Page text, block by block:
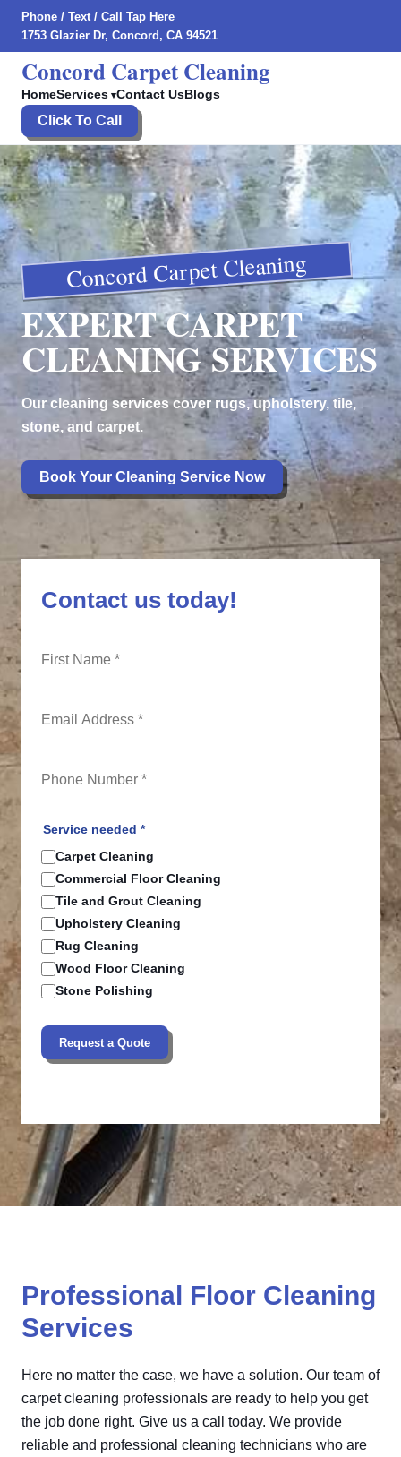
Phone / Text/ Call Tap Here
1753 Glazier Dr, Concord, CA 94521
Concord Carpet Cleaning
HomeServices Contact UsBlogs
Click To Call
Concord Carpet Cleaning
EXPERT CARPET
CLEANING SERVICES
Our cleaning services cover rugs, upholstery, tile,
stone, and carpet.
Book Your Cleaning Service Now
Contact us today!
Service needed *
Carpet Cleaning
Commercial Floor Cleaning
Tile and Grout Cleaning
Upholstery Cleaning
Rug Cleaning
Wood Floor Cleaning
Stone Polishing
Request a Quote
Professional Floor Cleaning
Services
Here no matter the case, we have a solution. Our team of
carpet cleaning professionals are ready to help you get
the job done right. Give us a call today. We provide
reliable and professional cleaning technicians who are